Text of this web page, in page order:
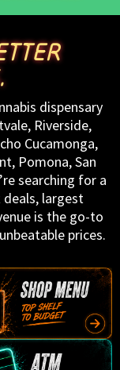
dispensary
Riverside,
Cucamonga,
Pomona, San
searching for a
largest
is the go-to
prices.